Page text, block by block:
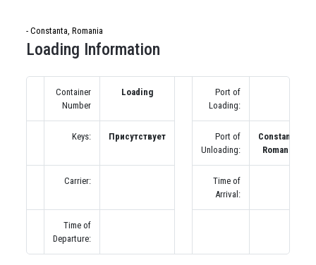
- Constanta, Romania
Loading Information
Container
Number
Loading
Port of
Loading:
Keys: Присутствует
Port of
Unloading:
Constanta,
Romania
Carrier:
Time of
Arrival:
Time of
Departure: